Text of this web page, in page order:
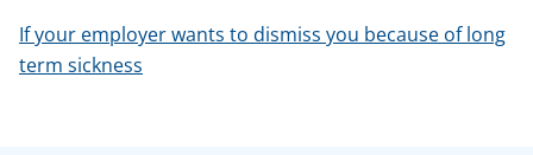
If your employer wants to dismiss you because of long
term sickness